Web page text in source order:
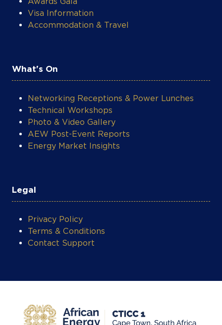
Visa Information
Accommodation & Travel
Technical Workshops
Photo & Video Gallery
AEW Post-Event Reports
Energy Market Insights
Terms & Conditions
Contact Support